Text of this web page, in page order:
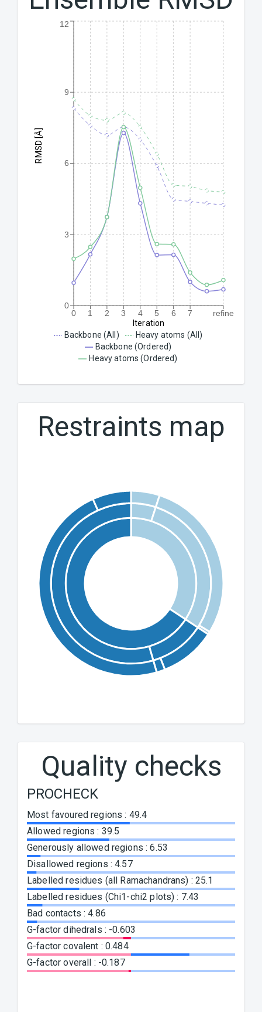
0 1 2 3 4 5 6 7 refine
Iteration
0
3
6
9
12
RMSD [Å]
Backbone (All)
Heavy atoms (All)
Backbone (Ordered)
Heavy atoms (Ordered)
Restraints map
Quality checks
PROCHECK
Most favoured regions : 49.4
Allowed regions : 39.5
Generously allowed regions :6.53
Disallowed regions :4.57
Labelled residues (all Ramachandrans) :25.1
Labelled residues (Chi1-chi2 plots) : 7.43
Bad contacts :4.86
G-factor dihedrals : -0.603
G-factor covalent :0.484
G-factor overall : -0.187